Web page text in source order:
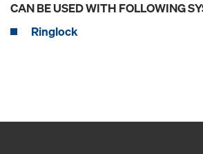
CAN BE USED WITH FOLLOWING
Ringlock